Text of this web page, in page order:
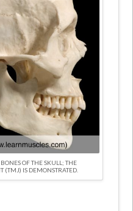
OF THE SKULL; THE
IS DEMONSTRATED.